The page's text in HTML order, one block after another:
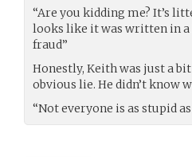
“Are you kidding me? It’s
looks like it was written in a
fraud”
Honestly, Keith was just a
obvious lie. He didn’t know
“Not everyone is as stupid